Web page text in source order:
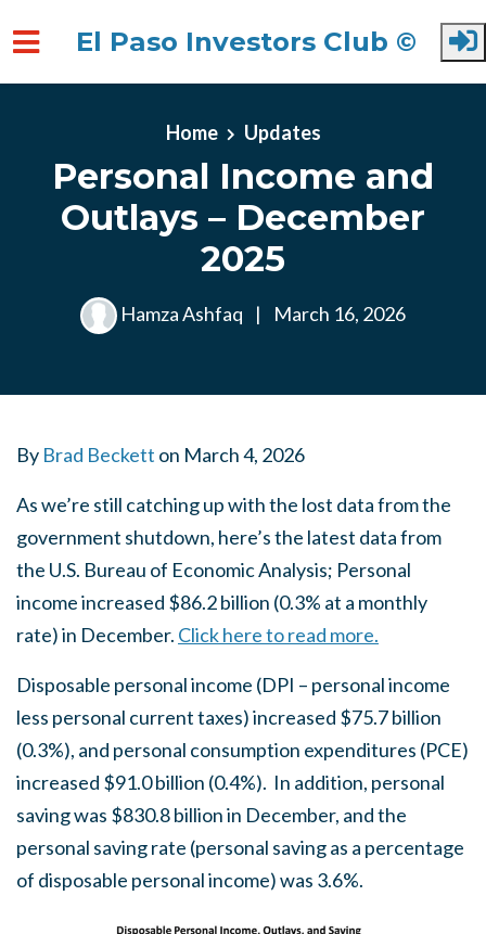
El Paso Investors Club ©
Home Updates
Personal Income and
Outlays – December
2025
Hamza Ashfaq | March 16, 2026
By Brad Beckett on March 4, 2026
As we’re still catching up with the lost data from the
government shutdown, here’s the latest data from
the U.S. Bureau of Economic Analysis; Personal
income increased $86.2 billion (0.3% at a monthly
rate) in December. Click here to read more.
Disposable personal income (DPI – personal income
less personal current taxes) increased $75.7 billion
(0.3%), and personal consumption expenditures (PCE)
increased $91.0 billion (0.4%). In addition, personal
saving was $830.8 billion in December, and the
personal saving rate (personal saving as a percentage
of disposable personal income) was 3.6%.